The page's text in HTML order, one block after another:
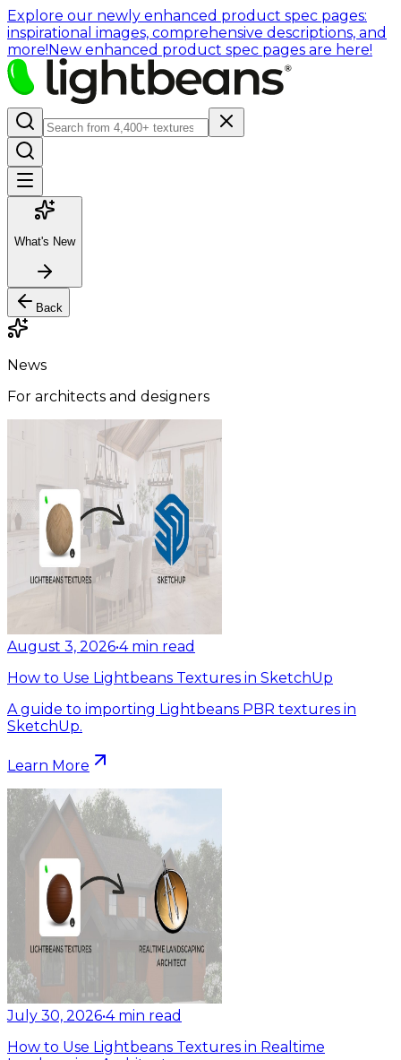
Explore our newly enhanced product spec pages:
inspirational images, comprehensive descriptions, and
more!New enhanced product spec pages are here!
What's New
Back
News
For architects and designers
August 3, 2026•4 min read
How to Use Lightbeans Textures in SketchUp
A guide to importing Lightbeans PBR textures in
SketchUp.
Learn More
July 30, 2026•4 min read
How to Use Lightbeans Textures in Realtime